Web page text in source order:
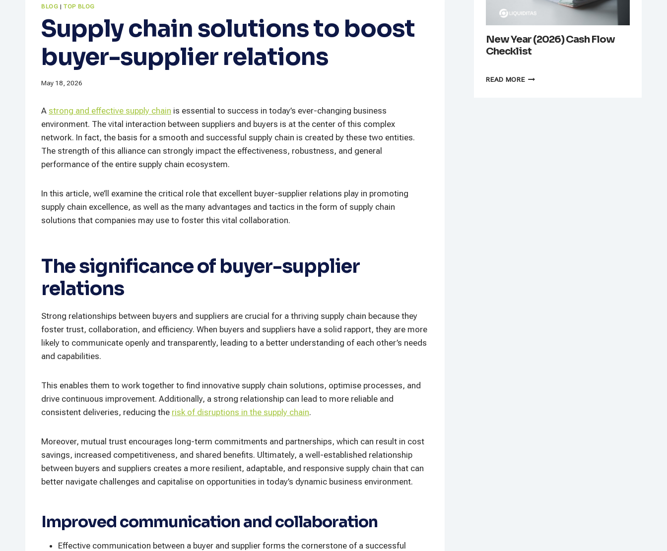
BLOG |TOP BLOG
Supply chain solutions to boost
buyer-supplier relations
May 18, 2026
A strong and effective supply chain is essential to success in today’s ever-changing business
environment. The vital interaction between suppliers and buyers is at the center of this complex
network. In fact, the basis for a smooth and successful supply chain is created by these two entities.
The strength of this alliance can strongly impact the effectiveness, robustness, and general
performance of the entire supply chain ecosystem.
In this article, we’ll examine the critical role that excellent buyer-supplier relations play in promoting
supply chain excellence, as well as the many advantages and tactics in the form of supply chain
solutions that companies may use to foster this vital collaboration.
The significance of buyer-supplier
relations
Strong relationships between buyers and suppliers are crucial for a thriving supply chain because they
foster trust, collaboration, and efficiency. When buyers and suppliers have a solid rapport, they are more
likely to communicate openly and transparently, leading to a better understanding of each other’s needs
and capabilities.
This enables them to work together to find innovative supply chain solutions, optimise processes, and
drive continuous improvement. Additionally, a strong relationship can lead to more reliable and
consistent deliveries, reducing the risk of disruptions in the supply chain.
Moreover, mutual trust encourages long-term commitments and partnerships, which can result in cost
savings, increased competitiveness, and shared benefits. Ultimately, a well-established relationship
between buyers and suppliers creates a more resilient, adaptable, and responsive supply chain that can
better navigate challenges and capitalise on opportunities in today’s dynamic business environment.
Improved communication and collaboration
Effective communication between a buyer and supplier forms the cornerstone of a successful
New Year (2026) Cash Flow
Checklist
READ MORENEW